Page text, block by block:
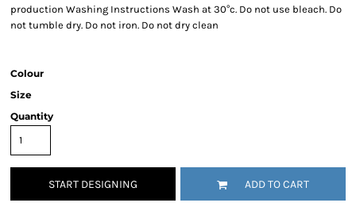
production Washing Instructions Wash at 30°c. Do not use bleach. Do
not tumble dry. Do not iron. Do not dry clean
Colour
Size
Quantity
START DESIGNING ADD TO CART